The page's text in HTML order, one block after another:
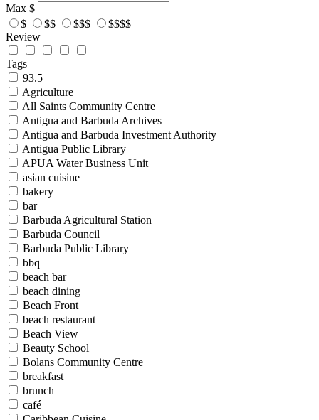
Max $
$
$$ $$$
$$$$
Review
Tags
93.5
Agriculture
All Saints Community Centre
Antigua and Barbuda Archives
Antigua and Barbuda Investment Authority
Antigua Public Library
APUA Water Business Unit
asian cuisine
bakery
bar
Barbuda Agricultural Station
Barbuda Council
Barbuda Public Library
bbq
beach bar
beach dining
Beach Front
beach restaurant
Beach View
Beauty School
Bolans Community Centre
breakfast
brunch
café